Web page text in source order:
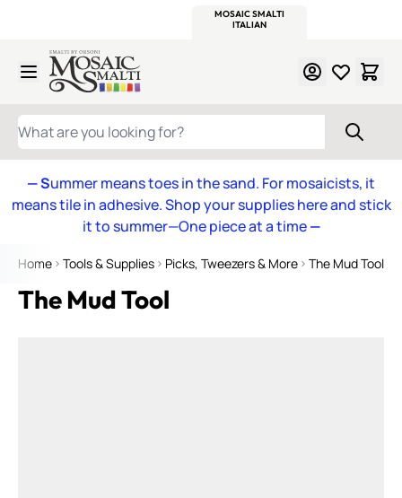
MOSAIC SMALTI
ITALIAN
Skip to Content
WHAT ARE YOU LOOKING FOR?
— Summer means toes in the sand. For mosaicists, it
means tile in adhesive. Shop your supplies here and stick
it to summer—One piece at a time—
Home Tools & Supplies Picks, Tweezers & More The Mud Tool
The Mud Tool